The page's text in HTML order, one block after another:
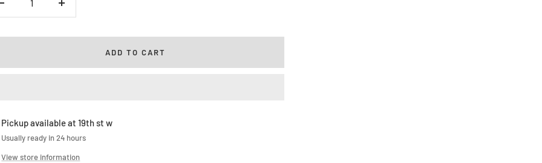
Decrease
ADD TO CART
Pickup available at 19th st w
Usually ready in 24 hours
View store information